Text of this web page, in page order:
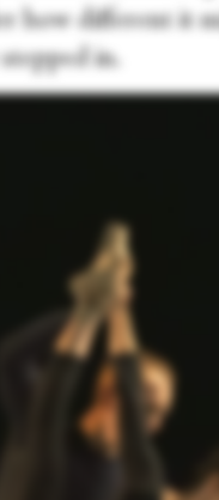
how different it
in.